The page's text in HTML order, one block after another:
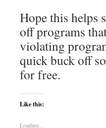
Hope this helps
off programs
violating
quick buck off
for free.
Like this:
Loading...